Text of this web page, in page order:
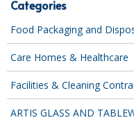
COLOUR
FLOOR PADS
Categories
Food Packaging and
Care Homes & Healthcare
Facilities & Cleaning
ARTIS GLASS AND